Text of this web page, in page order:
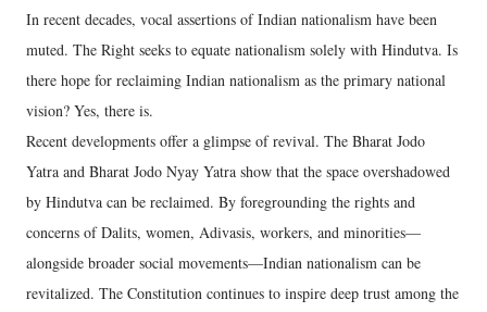
In recent decades, vocal assertions of Indian nationalism have been
muted. The Right seeks to equate nationalism solely with Hindutva. Is
there hope for reclaiming Indian nationalism as the primary national
vision? Yes, there is.
Recent developments offer a glimpse of revival. The Bharat Jodo
Yatra and Bharat Jodo Nyay Yatra show that the space overshadowed
by Hindutva can be reclaimed. By foregrounding the rights and
concerns of Dalits, women, Adivasis, workers, and minorities—
alongside broader social movements—Indian nationalism can be
revitalized. The Constitution continues to inspire deep trust among the